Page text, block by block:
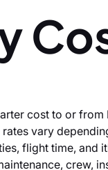
cost to or
rates vary
flight time, and
crew,